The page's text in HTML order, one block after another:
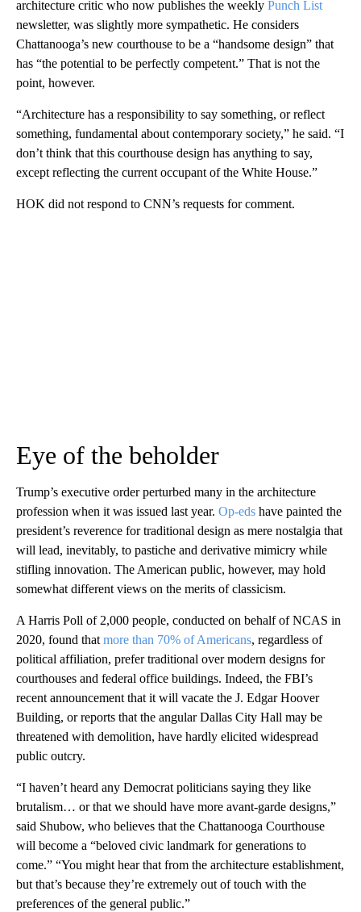
architecture critic who now publishes the weekly Punch List
newsletter, was slightly more sympathetic. He considers
Chattanooga’s new courthouse to be a “handsome design” that
has “the potential to be perfectly competent.” That is not the
point, however.
“Architecture has a responsibility to say something, or reflect
something, fundamental about contemporary society,” he said. “I
don’t think that this courthouse design has anything to say,
except reflecting the current occupant of the White House.”
HOK did not respond to CNN’s requests for comment.
Eye of the beholder
Trump’s executive order perturbed many in the architecture
profession when it was issued last year. Op-eds have painted the
president’s reverence for traditional design as mere nostalgia that
will lead, inevitably, to pastiche and derivative mimicry while
stifling innovation. The American public, however, may hold
somewhat different views on the merits of classicism.
A Harris Poll of 2,000 people, conducted on behalf of NCAS in
2020, found that more than 70% of Americans, regardless of
political affiliation, prefer traditional over modern designs for
courthouses and federal office buildings. Indeed, the FBI’s
recent announcement that it will vacate the J. Edgar Hoover
Building, or reports that the angular Dallas City Hall may be
threatened with demolition, have hardly elicited widespread
public outcry.
“I haven’t heard any Democrat politicians saying they like
brutalism… or that we should have more avant-garde designs,”
said Shubow, who believes that the Chattanooga Courthouse
will become a “beloved civic landmark for generations to
come.” “You might hear that from the architecture establishment,
but that’s because they’re extremely out of touch with the
preferences of the general public.”